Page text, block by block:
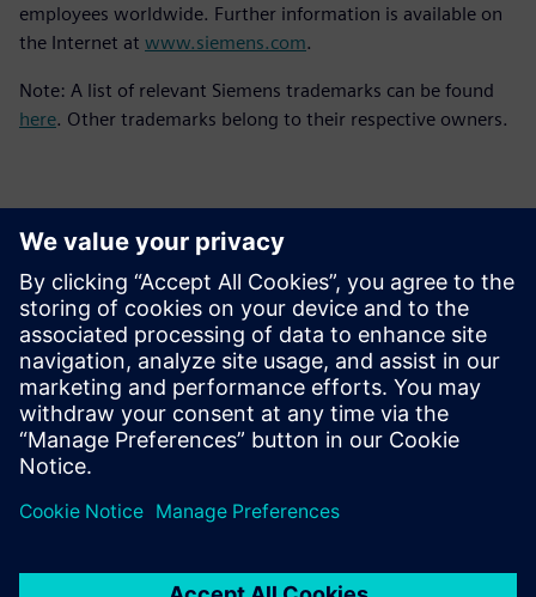
employees worldwide. Further information is available on
the Internet at www.siemens.com.
Note: A list of relevant Siemens trademarks can be found
here. Other trademarks belong to their respective owners.
Contatos para imprensa
Siemens Digital Industries Software PR Team
Email: press.software.sisw@siemens.com